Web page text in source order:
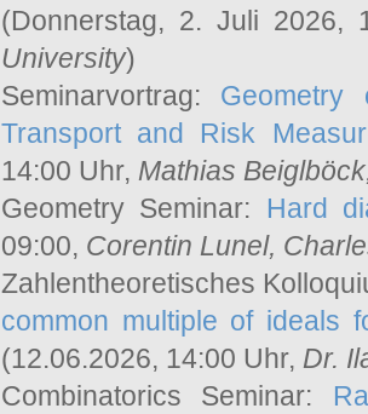
(Donnerstag, 2. Juli 2026,
University)
Seminarvortrag: Geometry
Transport and Risk
14:00 Uhr, Mathias Beiglböck
Geometry Seminar: Hard
09:00, Corentin Lunel,
Zahlentheoretisches
common multiple of ideals
(12.06.2026, 14:00 Uhr, Dr.
Combinatorics Seminar: